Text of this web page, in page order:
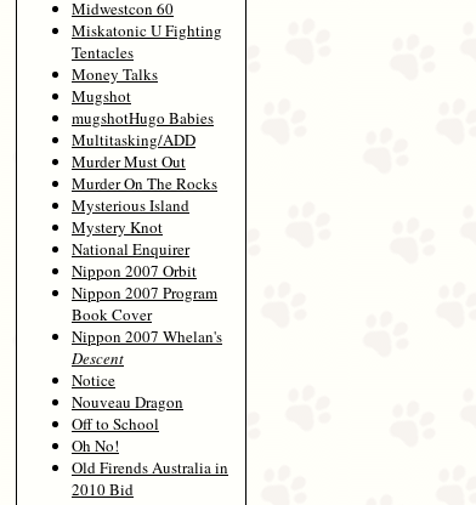
Midwestcon 60
Miskatonic U Fighting
Tentacles
Money Talks
Mugshot
mugshotHugo Babies
Multitasking/ADD
Murder Must Out
Murder On The Rocks
Mysterious Island
Mystery Knot
National Enquirer
Nippon 2007 Orbit
Nippon 2007 Program
Book Cover
Nippon 2007 Whelan's
Descent
Notice
Nouveau Dragon
Off to School
Oh No!
Old Firends Australia in
2010 Bid